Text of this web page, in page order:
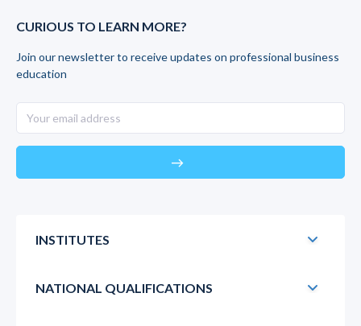
CURIOUS TO LEARN MORE?
Join our newsletter to receive updates on professional business
education
east
INSTITUTES
NATIONAL QUALIFICATIONS